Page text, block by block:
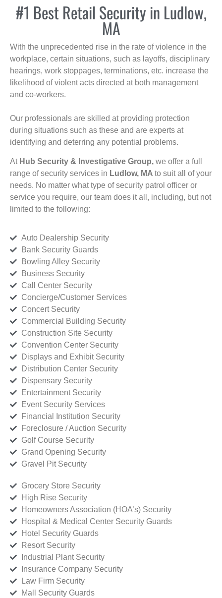
#1 Best Retail Security in Ludlow,
MA
With the unprecedented rise in the rate of violence in the
workplace, certain situations, such as layoffs, disciplinary
hearings, work stoppages, terminations, etc. increase the
likelihood of violent acts directed at both management
and co-workers.
Our professionals are skilled at providing protection
during situations such as these and are experts at
identifying and deterring any potential problems.
At Hub Security & Investigative Group, we offer a full
range of security services in Ludlow, MA to suit all of your
needs. No matter what type of security patrol officer or
service you require, our team does it all, including, but not
limited to the following:
Auto Dealership Security
Bank Security Guards
Bowling Alley Security
Business Security
Call Center Security
Concierge/Customer Services
Concert Security
Commercial Building Security
Construction Site Security
Convention Center Security
Displays and Exhibit Security
Distribution Center Security
Dispensary Security
Entertainment Security
Event Security Services
Financial Institution Security
Foreclosure / Auction Security
Golf Course Security
Grand Opening Security
Gravel Pit Security
Grocery Store Security
High Rise Security
Homeowners Association (HOA’s) Security
Hospital & Medical Center Security Guards
Hotel Security Guards
Resort Security
Industrial Plant Security
Insurance Company Security
Law Firm Security
Mall Security Guards